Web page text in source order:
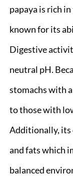
papaya is rich
known for its
Digestive
neutral pH.
stomachs with
to those with
Additionally, its
and fats which
balanced